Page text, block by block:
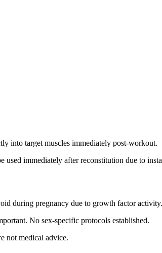
into target muscles immediately post-workout.
immediately after reconstitution due to
during pregnancy due to growth factor activity.
No sex-specific protocols established.
not medical advice.